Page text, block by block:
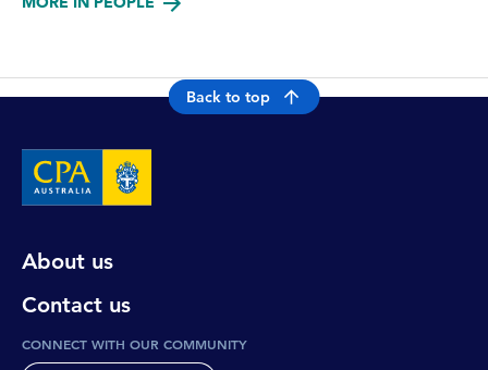
Back to top
About us
Contact us
CONNECT WITH OUR COMMUNITY